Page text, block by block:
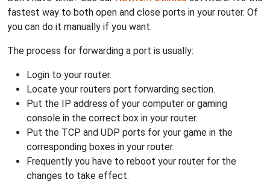
fastest way to both open and close ports in your router. Of
you can do it manually if you want.
The process for forwarding a port is usually:
Login to your router.
Locate your routers port forwarding section.
Put the IP address of your computer or gaming
console in the correct box in your router.
Put the TCP and UDP ports for your game in the
corresponding boxes in your router.
Frequently you have to reboot your router for the
changes to take effect.